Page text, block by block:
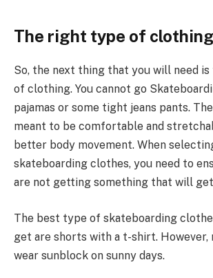
The right type of clothing
So, the next thing that you will need
of clothing. You cannot go
pajamas or some tight jeans pants.
meant to be comfortable and
better body movement. When
skateboarding clothes, you need to
are not getting something that will
The best type of skateboarding
get are shorts with a t-shirt. However,
wear sunblock on sunny days.